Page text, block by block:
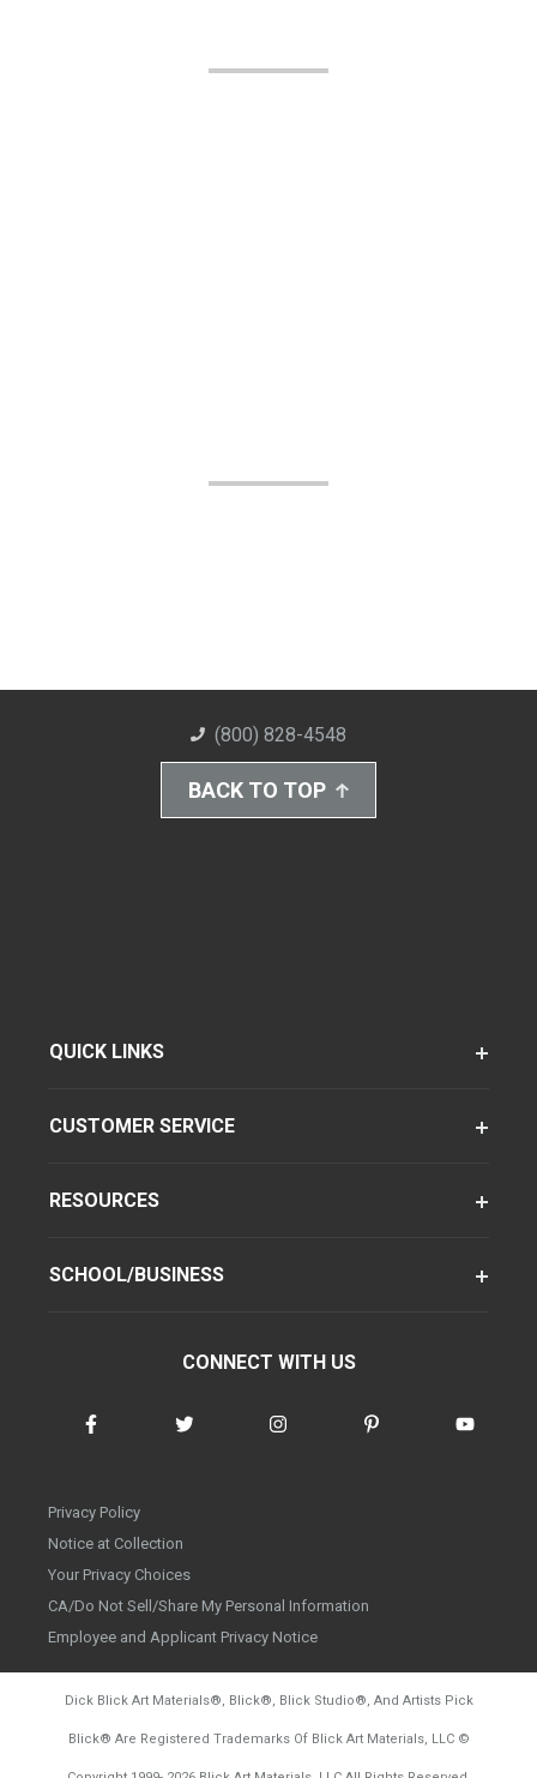
(800) 828-4548
BACK TO TOP
QUICK LINKS
CUSTOMER SERVICE
RESOURCES
SCHOOL/BUSINESS
CONNECT WITH US
Privacy Policy
Notice at Collection
Your Privacy Choices
CA/Do Not Sell/Share My Personal Information
Employee and Applicant Privacy Notice
Dick Blick Art Materials®, Blick®, Blick Studio®, And Artists Pick
Blick® Are Registered Trademarks Of Blick Art Materials, LLC ©